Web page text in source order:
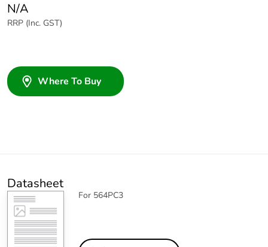
N/A
RRP (Inc. GST)
Where To Buy
Datasheet
For 564PC3